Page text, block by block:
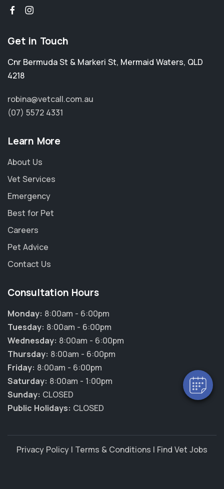
Get in Touch
Cnr Bermuda St & Markeri St, Mermaid Waters, QLD
4218
robina@vetcall.com.au
(07) 5572 4331
Learn More
About Us
Vet Services
Emergency
Best for Pet
Careers
Pet Advice
Contact Us
Consultation Hours
Monday: 8:00am - 6:00pm
Tuesday: 8:00am - 6:00pm
Wednesday: 8:00am - 6:00pm
Thursday: 8:00am - 6:00pm
Friday: 8:00am - 6:00pm
Saturday: 8:00am - 1:00pm
Sunday: CLOSED
Public Holidays: CLOSED
Privacy Policy | Terms & Conditions | Find Vet Jobs